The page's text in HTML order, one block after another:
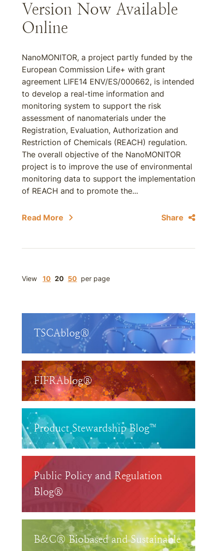
Version Now Available
Online
NanoMONITOR, a project partly funded by the
European Commission Life+ with grant
agreement LIFE14 ENV/ES/000662, is intended
to develop a real-time information and
monitoring system to support the risk
assessment of nanomaterials under the
Registration, Evaluation, Authorization and
Restriction of Chemicals (REACH) regulation.
The overall objective of the NanoMONITOR
project is to improve the use of environmental
monitoring data to support the implementation
of REACH and to promote the...
Read More Share
View 10 20 50 per page
TSCAblog®
FIFRAblog®
Product Stewardship Blog™
Public Policy and Regulation
Blog®
B&C® Biobased and Sustainable